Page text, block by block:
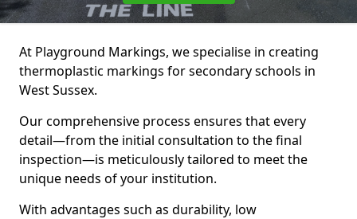
At Playground Markings, we specialise in creating
thermoplastic markings for secondary schools in
West Sussex.
Our comprehensive process ensures that every
detail—from the initial consultation to the final
inspection—is meticulously tailored to meet the
unique needs of your institution.
With advantages such as durability, low